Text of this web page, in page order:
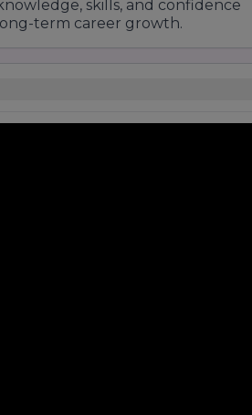
skills, and confidence
term career growth.